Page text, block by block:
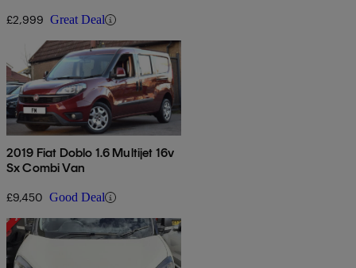
£2,999 Great Deal
2019 Fiat Doblo 1.6 Multijet 16v
Sx Combi Van
£9,450 Good Deal